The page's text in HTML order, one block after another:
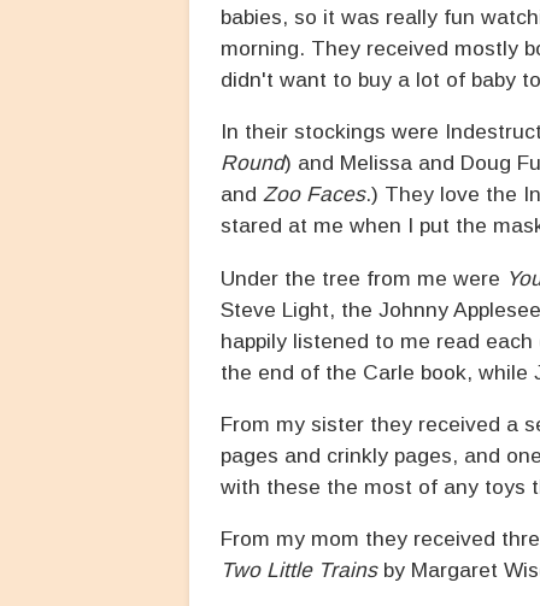
babies, so it was really fun
morning. They received mostly
didn't want to buy a lot of baby
In their stockings were
Round) and Melissa and Doug
and Zoo Faces.) They love the
stared at me when I put the
Under the tree from me were
Steve Light, the Johnny
happily listened to me read
the end of the Carle book, while
From my sister they received a
pages and crinkly pages, and
with these the most of any toys
From my mom they received
Two Little Trainsby Margaret